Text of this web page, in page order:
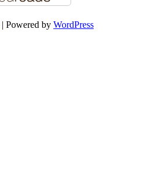
| Powered by WordPress